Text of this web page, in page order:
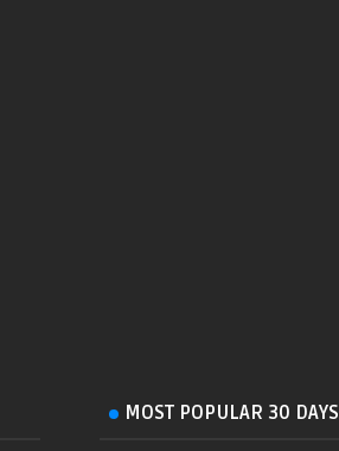
MOST POPULAR 30 DAYS